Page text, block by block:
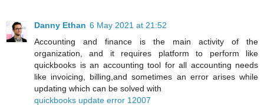
Danny Ethan 6 May 2021 at 21:52
Accounting and finance is the main activity of the
organization, and it requires platform to perform like
quickbooks is an accounting tool for all accounting needs
like invoicing, billing,and sometimes an error arises while
updating which can be solved with
quickbooks update error 12007